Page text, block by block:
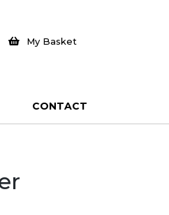
My Basket
CONTACT